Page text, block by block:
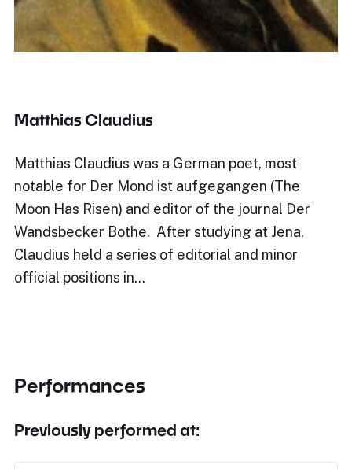
Matthias Claudius
Matthias Claudius was a German poet, most
notable for Der Mond ist aufgegangen (The
Moon Has Risen) and editor of the journal Der
Wandsbecker Bothe. After studying at Jena,
Claudius held a series of editorial and minor
official positions in…
Performances
Previously performed at: